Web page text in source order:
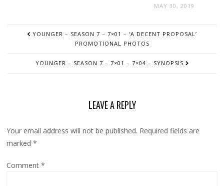
MAY 30, 2019
NAVIGATIONYOUNGER – SEASON 7 – 7×01 – ‘A DECENT PROPOSAL’
PROMOTIONAL PHOTOS
YOUNGER – SEASON 7 – 7×01 – 7×04 – SYNOPSIS
LEAVE A REPLY
Your email address will not be published. Required fields are
marked*
Comment*